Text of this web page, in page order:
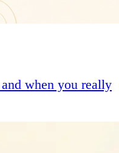
when you really